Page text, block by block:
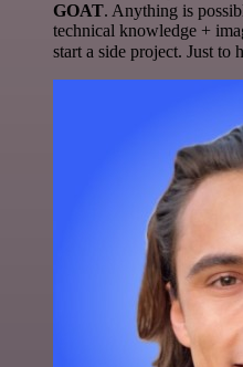
GOAT. Anything is
technical knowledge +
start a side project. Just to